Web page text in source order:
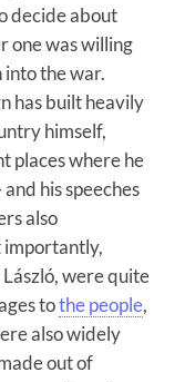
decide about
one was willing
into the war.
has built heavily
himself,
places where he
his speeches
also
importantly,
were quite
tothe people,
also widely
out of